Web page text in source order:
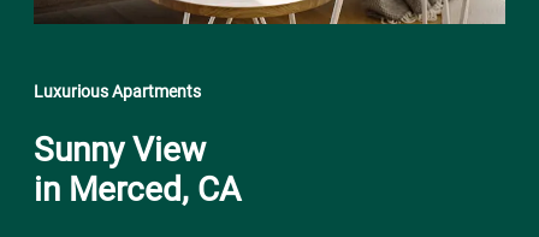
Luxurious Apartments
Sunny View
in Merced, CA